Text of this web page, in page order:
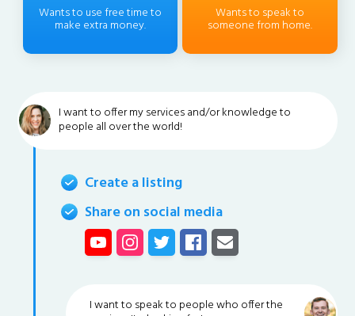
Wants to use free time to
make extra money.
Wants to speak to
someone from home.
I want to offer my services and/or knowledge to
people all over the world!
Create a listing
Share on social media
I want to speak to people who offer the